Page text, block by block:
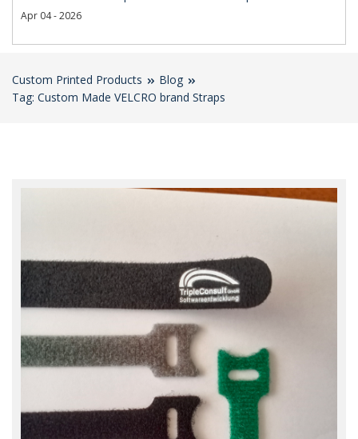
Apr 04 - 2026
Custom Printed Products
Blog
Tag: Custom Made VELCRO brand Straps